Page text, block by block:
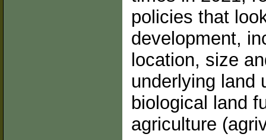
policies that
development,
location, size
underlying land
biological land
agriculture